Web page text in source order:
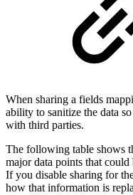
When sharing a fields
ability to sanitize the data
with third parties.
The following table shows
major data points that
If you disable sharing for
how that information is